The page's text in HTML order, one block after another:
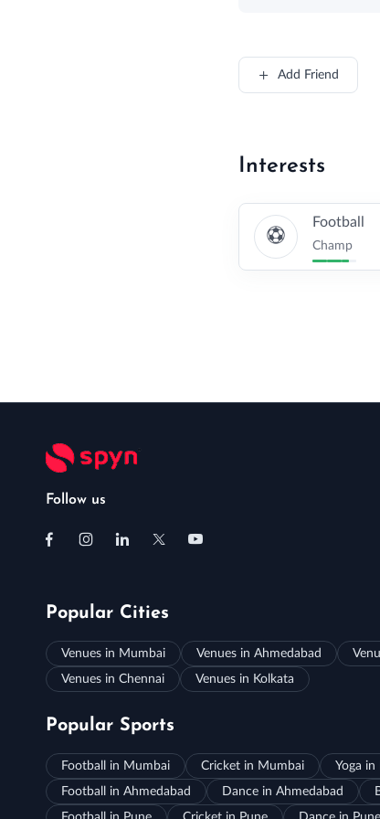
Add Friend
Interests
Football
Champ
Follow us
Popular Cities
Venues in Mumbai Venues in Ahmedabad
Venues in Chennai
Venues in Kolkata
Popular Sports
Football in Mumbai Cricket in Mumbai Yoga
Football in Ahmedabad
Dance in Ahmedabad